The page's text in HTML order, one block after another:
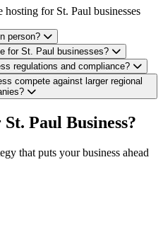
for St. Paul businesses
person?
for St. Paul businesses?
regulations and compliance?
compete against larger regional
Paul Business?
that puts your business ahead